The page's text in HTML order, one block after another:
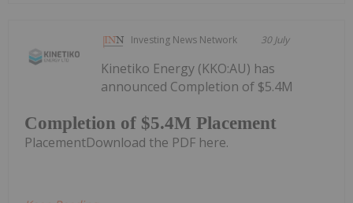
Investing News Network 30 July
Completion of $5.4M Placement
Kinetiko Energy (KKO:AU) has
announced Completion of $5.4M
PlacementDownload the PDF here.